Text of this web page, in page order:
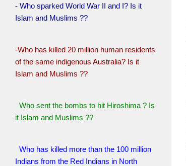
- Who sparked World War II and I? Is it
Islam and Muslims ??
-Who has killed 20 million human residents
of the same indigenous Australia? Is it
Islam and Muslims ??
Who sent the bombs to hit Hiroshima ? Is
it Islam and Muslims ??
Who has killed more than the 100 million
Indians from the Red Indians in North